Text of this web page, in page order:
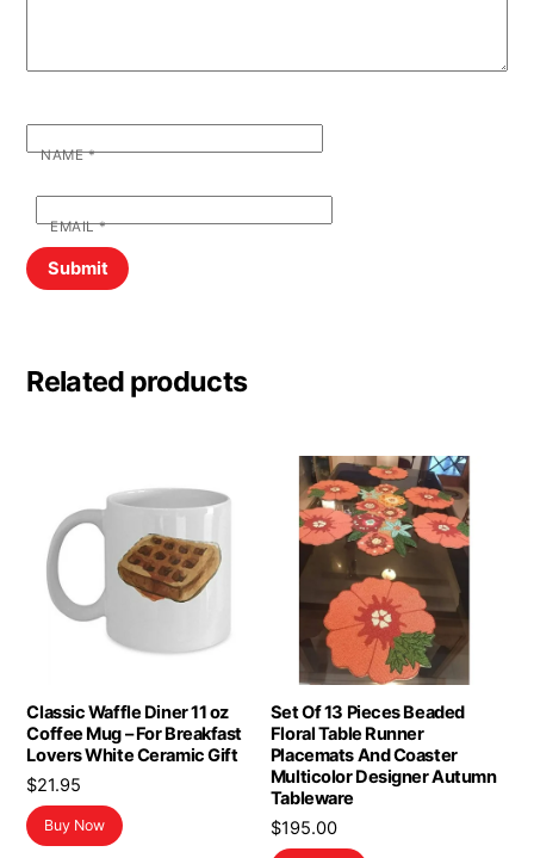
NAME*
EMAIL*
Related products
Classic Waffle Diner 11 oz
Coffee Mug – For Breakfast
Lovers White Ceramic Gift
$21.95
Buy Now
Set Of 13 Pieces Beaded
Floral Table Runner
Placemats And Coaster
Multicolor Designer Autumn
Tableware
$195.00